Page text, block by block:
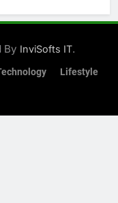
By InviSofts IT.
Lifestyle